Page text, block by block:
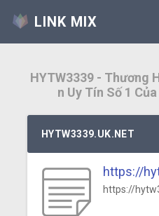
LINK MIX
HYTW3339 - Thương
n Uy Tín Số 1
HYTW3339.UK.NET
https://
https://